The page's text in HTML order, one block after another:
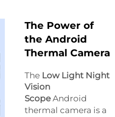
The Power of
the Android
Thermal Camera
The Low Light Night
Vision
ScopeAndroid
thermal camera is a